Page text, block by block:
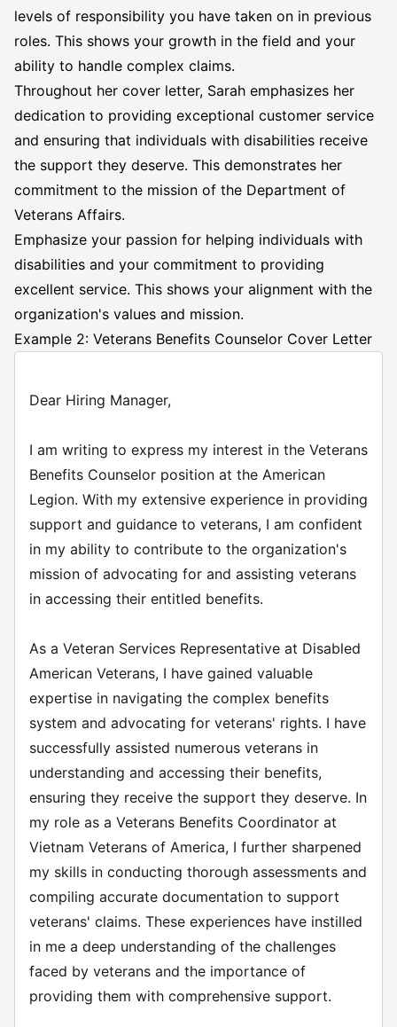
levels of responsibility you have taken on in previous
roles. This shows your growth in the field and your
ability to handle complex claims.
Throughout her cover letter, Sarah emphasizes her
dedication to providing exceptional customer service
and ensuring that individuals with disabilities receive
the support they deserve. This demonstrates her
commitment to the mission of the Department of
Veterans Affairs.
Emphasize your passion for helping individuals with
disabilities and your commitment to providing
excellent service. This shows your alignment with the
organization's values and mission.
Example 2: Veterans Benefits Counselor Cover Letter
Dear Hiring Manager,
I am writing to express my interest in the Veterans
Benefits Counselor position at the American
Legion. With my extensive experience in providing
support and guidance to veterans, I am confident
in my ability to contribute to the organization's
mission of advocating for and assisting veterans
in accessing their entitled benefits.
As a Veteran Services Representative at Disabled
American Veterans, I have gained valuable
expertise in navigating the complex benefits
system and advocating for veterans' rights. I have
successfully assisted numerous veterans in
understanding and accessing their benefits,
ensuring they receive the support they deserve. In
my role as a Veterans Benefits Coordinator at
Vietnam Veterans of America, I further sharpened
my skills in conducting thorough assessments and
compiling accurate documentation to support
veterans' claims. These experiences have instilled
in me a deep understanding of the challenges
faced by veterans and the importance of
providing them with comprehensive support.